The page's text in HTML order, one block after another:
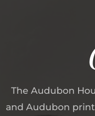
The Audubon
and Audubon